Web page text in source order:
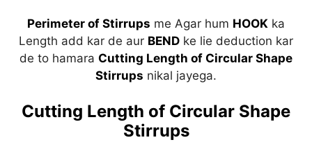
Perimeter of Stirrups me Agar hum HOOK ka
Length add kar de aur BEND ke lie deduction kar
de to hamara Cutting Length of Circular Shape
Stirrups nikal jayega.
Cutting Length of Circular Shape
Stirrups